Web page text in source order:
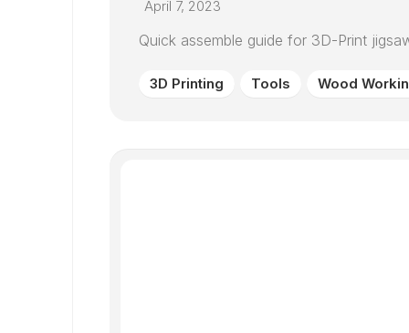
April 7, 2023
Quick assemble guide for 3D-Print
3D Printing Tools Wood